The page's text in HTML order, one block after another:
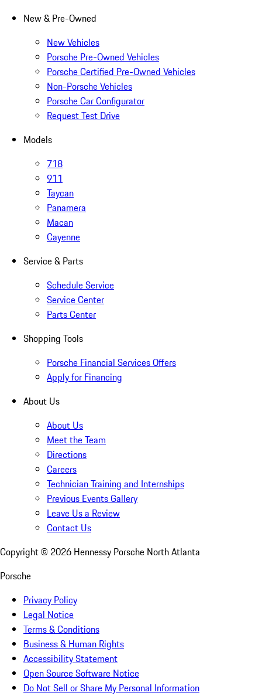
New & Pre-Owned
New Vehicles
Porsche Pre-Owned Vehicles
Porsche Certified Pre-Owned Vehicles
Non-Porsche Vehicles
Porsche Car Configurator
Request Test Drive
Models
718
911
Taycan
Panamera
Macan
Cayenne
Service & Parts
Schedule Service
Service Center
Parts Center
Shopping Tools
Porsche Financial Services Offers
Apply for Financing
About Us
About Us
Meet the Team
Directions
Careers
Technician Training and Internships
Previous Events Gallery
Leave Us a Review
Contact Us
Copyright © 2026 Hennessy Porsche North Atlanta
Porsche
Privacy Policy
Legal Notice
Terms & Conditions
Business & Human Rights
Accessibility Statement
Open Source Software Notice
Do Not Sell or Share My Personal Information